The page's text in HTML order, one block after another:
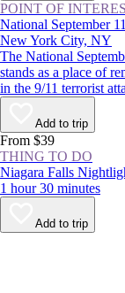
POINT OF
National September
New York City, NY
The National
stands as a place of
in the 9/11 terrorist
site, features two
lends a deeper
Add to trip
From $39
THING TO DO
Niagara Falls
1 hour 30 minutes
Add to trip